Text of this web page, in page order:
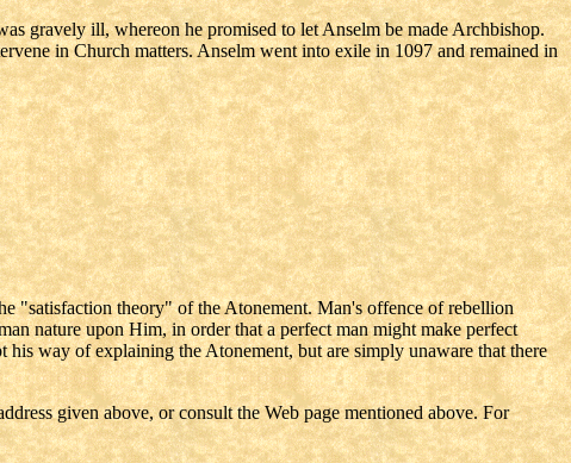
gravely ill, whereon he promised to let Anselm be made Archbishop.
in Church matters. Anselm went into exile in 1097 and remained in
"satisfaction theory" of the Atonement. Man's offence of rebellion
nature upon Him, in order that a perfect man might make perfect
his way of explaining the Atonement, but are simply unaware that there
given above, or consult the Web page mentioned above. For